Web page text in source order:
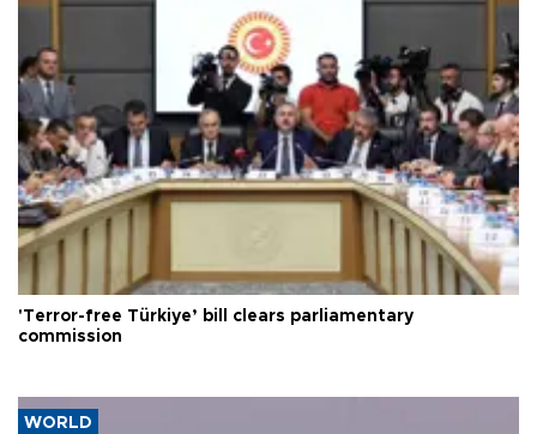
'Terror-free Türkiye’ bill clears parliamentary
commission
WORLD